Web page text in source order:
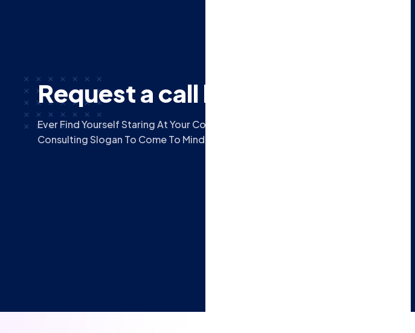
Requestacallb
Ever Find Yourself Staring At Your Computer Screen A Good
Consulting Slogan To Come To Mind? Oftentimes